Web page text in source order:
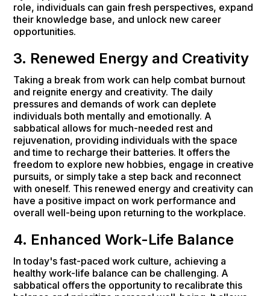
role, individuals can gain fresh perspectives, expand
their knowledge base, and unlock new career
opportunities.
3. Renewed Energy and Creativity
Taking a break from work can help combat burnout
and reignite energy and creativity. The daily
pressures and demands of work can deplete
individuals both mentally and emotionally. A
sabbatical allows for much-needed rest and
rejuvenation, providing individuals with the space
and time to recharge their batteries. It offers the
freedom to explore new hobbies, engage in creative
pursuits, or simply take a step back and reconnect
with oneself. This renewed energy and creativity can
have a positive impact on work performance and
overall well-being upon returning to the workplace.
4. Enhanced Work-Life Balance
In today's fast-paced work culture, achieving a
healthy work-life balance can be challenging. A
sabbatical offers the opportunity to recalibrate this